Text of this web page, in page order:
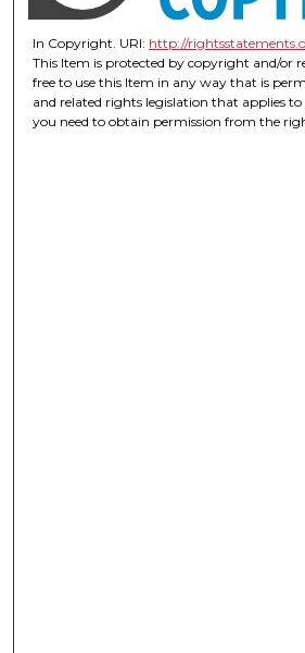
In Copyright. URI: http://
This Item is protected by copyright and/or
free to use this Item in any way that is
and related rights legislation that applies to
you need to obtain permission from the